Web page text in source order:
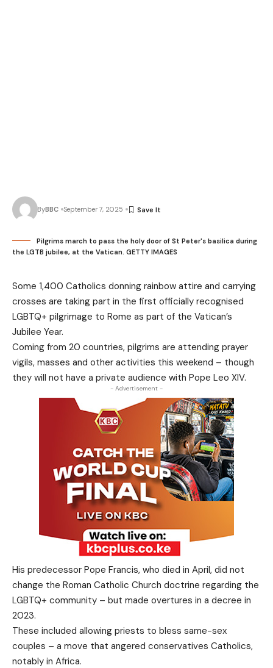
ByBBC September 7, 2025
Pilgrims march to pass the holy door of St Peter's basilica during
the LGTB jubilee, at the Vatican. GETTY IMAGES
Some 1,400 Catholics donning rainbow attire and carrying
crosses are taking part in the first officially recognised
LGBTQ+ pilgrimage to Rome as part of the Vatican’s
Jubilee Year.
Coming from 20 countries, pilgrims are attending prayer
vigils, masses and other activities this weekend – though
they will not have a private audience with Pope Leo XIV.
- Advertisement -
His predecessor Pope Francis, who died in April, did not
change the Roman Catholic Church doctrine regarding the
LGBTQ+ community – but made overtures in a decree in
2023.
These included allowing priests to bless same-sex
couples – a move that angered conservatives Catholics,
notably in Africa.